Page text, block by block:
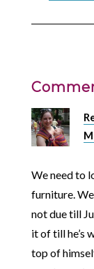
We need to
furniture.
not due till
it of till he’s
top of